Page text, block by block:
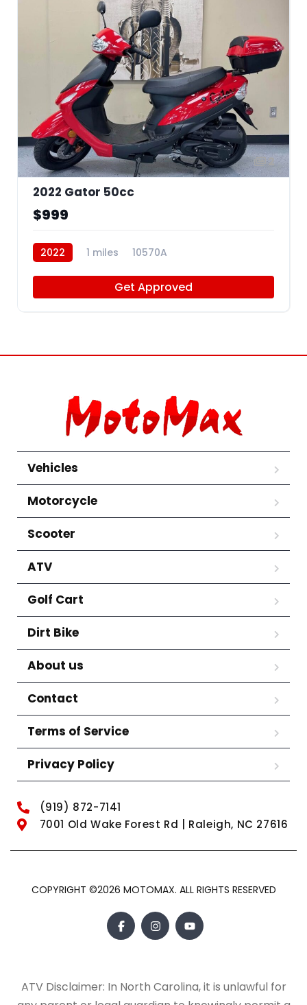
2
2022 Gator 50cc
$999
2022 1 miles 10570A
Get Approved
Vehicles
Motorcycle
Scooter
ATV
Golf Cart
Dirt Bike
About us
Contact
Terms of Service
Privacy Policy
(919) 872-7141
7001 Old Wake Forest Rd | Raleigh, NC 27616
COPYRIGHT ©2026 MOTOMAX. ALL RIGHTS RESERVED
ATV Disclaimer: In North Carolina, it is unlawful for